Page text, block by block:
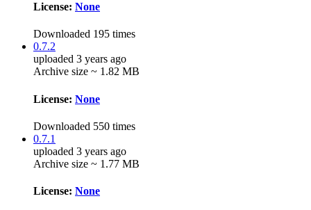
License: None
Downloaded 195 times
0.7.2
uploaded 3 years ago
Archive size ~ 1.82 MB
License: None
Downloaded 550 times
0.7.1
uploaded 3 years ago
Archive size ~ 1.77 MB
License: None